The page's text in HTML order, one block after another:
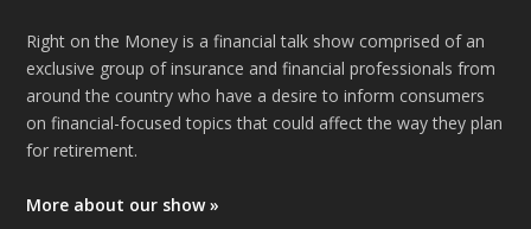
Right on the Money is a financial talk show comprised of an
exclusive group of insurance and financial professionals from
around the country who have a desire to inform consumers
on financial-focused topics that could affect the way they plan
for retirement.
More about our show »